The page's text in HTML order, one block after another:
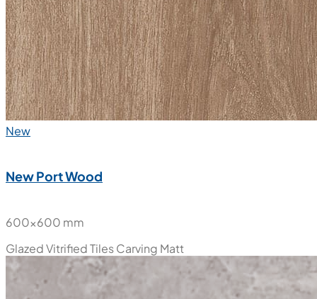
New
New Port Wood
600x600 mm
Glazed Vitrified TilesCarving Matt